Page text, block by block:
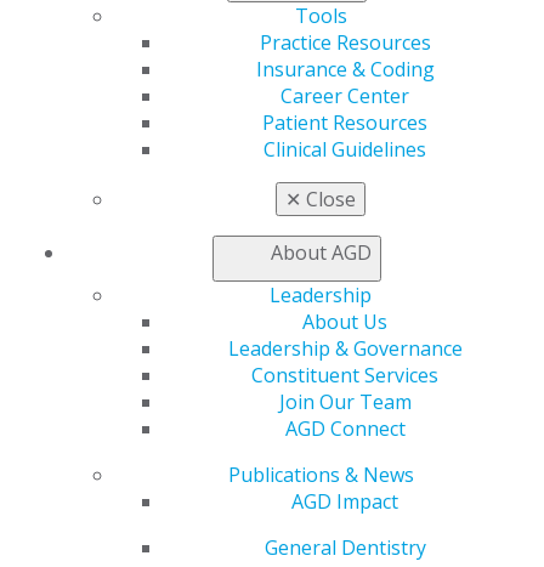
Tools
Practice Resources
Insurance & Coding
Career Center
Patient Resources
Clinical Guidelines
✕ Close
About AGD
Leadership
About Us
Leadership & Governance
Constituent Services
Join Our Team
AGD Connect
Publications & News
AGD Impact
General Dentistry
Patient Resources
Member Benefits
Exclusive Benefits
Find a Mentor/Mentee
Education
Live Courses
AGD Scientific Session
Find a PACE Provider
Awards & Recognition
Fellowship Exam Information
AGD Awards & Recognition